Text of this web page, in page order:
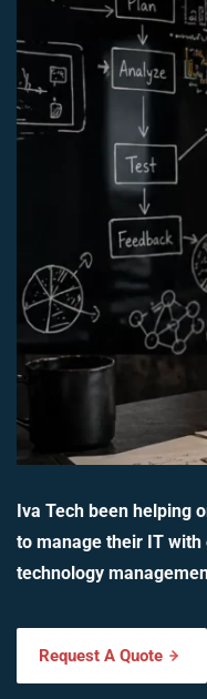
Iva Tech been helping
to manage their IT
technology
Request A Quote